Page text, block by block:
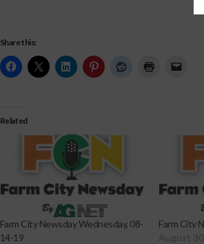
Share this:
Related
Farm City Newsday Wednesday, 08-
14-19
Farm City
August